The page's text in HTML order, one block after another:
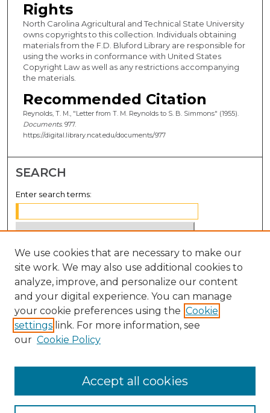
Rights
North Carolina Agricultural and Technical State University
owns copyrights to this collection. Individuals obtaining
materials from the F.D. Bluford Library are responsible for
using the works in conformance with United States
Copyright Law as well as any restrictions accompanying
the materials.
Recommended Citation
Reynolds, T. M., "Letter from T. M. Reynolds to S. B. Simmons" (1955).
Documents. 977.
https://digital.library.ncat.edu/documents/977
SEARCH
Enter search terms:
Select context to search:
Advanced Search
Notify me via email orRSS
BROWSE
Disciplines
We use cookies that are necessary to make our
site work. We may also use additional cookies to
analyze, improve, and personalize our content
and your digital experience. You can manage
your cookie preferences using the Cookie
settings link. For more information, see
our Cookie Policy
Accept all cookies